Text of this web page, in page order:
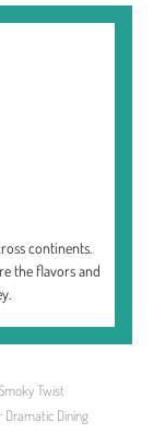
continents.
the flavors and
Twist
Dramatic Dining